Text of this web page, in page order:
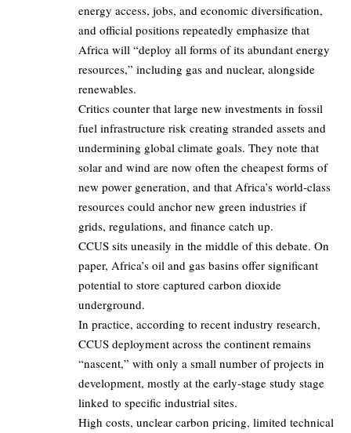
energy access, jobs, and economic diversification,
and official positions repeatedly emphasize that
Africa will “deploy all forms of its abundant energy
resources,” including gas and nuclear, alongside
renewables.
Critics counter that large new investments in fossil
fuel infrastructure risk creating stranded assets and
undermining global climate goals. They note that
solar and wind are now often the cheapest forms of
new power generation, and that Africa’s world‑class
resources could anchor new green industries if
grids, regulations, and finance catch up.
CCUS sits uneasily in the middle of this debate. On
paper, Africa’s oil and gas basins offer significant
potential to store captured carbon dioxide
underground.
In practice, according to recent industry research,
CCUS deployment across the continent remains
“nascent,” with only a small number of projects in
development, mostly at the early‑stage study stage
linked to specific industrial sites.
High costs, unclear carbon pricing, limited technical